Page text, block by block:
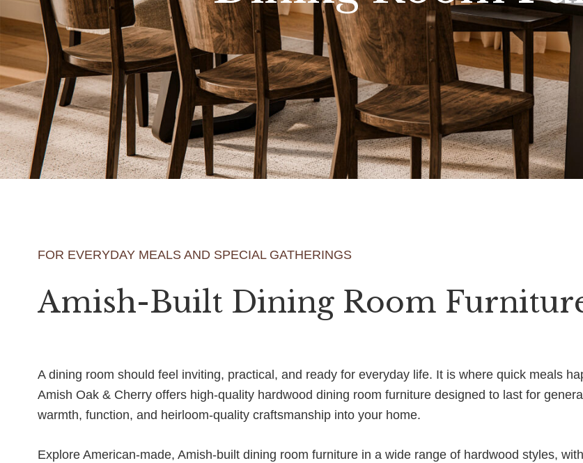
FOR EVERYDAY MEALS AND SPECIAL GATHERINGS
Amish-Built Dining Room
A dining room should feel inviting, practical, and ready for everyday life. It is where quick meals
Amish Oak & Cherry offers high-quality hardwood dining room furniture designed to last for
warmth, function, and heirloom-quality craftsmanship into your home.
Explore American-made, Amish-built dining room furniture in a wide range of hardwood styles,